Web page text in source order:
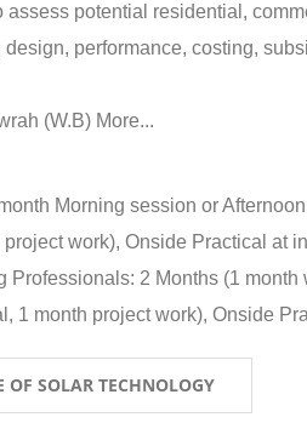
potential residential,
performance, costing,
(W.B) More...
Morning session or
work), Onside Practical at
Professionals: 2 Months (1
1 month project work), Onside
OF SOLAR TECHNOLOGY